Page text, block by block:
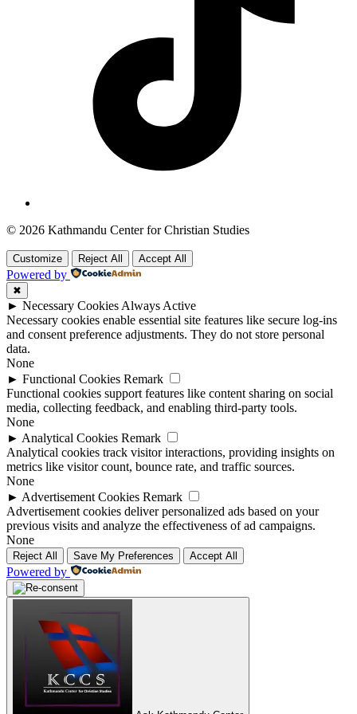
© 2026 Kathmandu Center for Christian Studies
Customize Reject All Accept All
Powered by
✖
► Necessary Cookies Always Active
Necessary cookies enable essential site features like secure log-ins
and consent preference adjustments. They do not store personal
data.
None
► Functional Cookies Remark
Functional cookies support features like content sharing on social
media, collecting feedback, and enabling third-party tools.
None
► Analytical Cookies Remark
Analytical cookies track visitor interactions, providing insights on
metrics like visitor count, bounce rate, and traffic sources.
None
► Advertisement Cookies Remark
Advertisement cookies deliver personalized ads based on your
previous visits and analyze the effectiveness of ad campaigns.
None
Reject All Save My Preferences Accept All
Powered by